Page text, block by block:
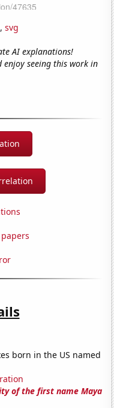
, svg
AI explanations!
enjoy seeing this work in
born in the US named
of the first name Maya